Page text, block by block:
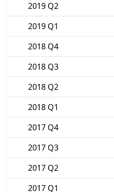
2019 Q2
2019 Q1
2018 Q4
2018 Q3
2018 Q2
2018 Q1
2017 Q4
2017 Q3
2017 Q2
2017 Q1